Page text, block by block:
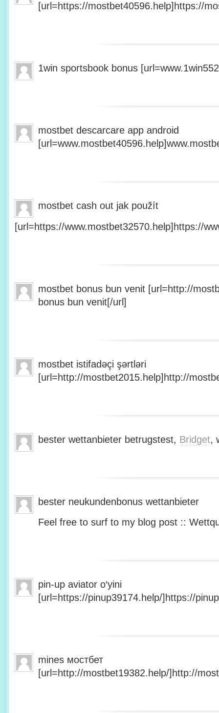
[url=https://mostbet40596.help]https://
1win sportsbook bonus
mostbet descarcare app android
mostbet cash out jak použít
[url=https://www.mostbet32570.help]https://
mostbet bonus bun venit [url=http://
bonus bun venit[/url]
mostbet istifadəçi şərtləri
[url=http://mostbet2015.help]http://
bester wettanbieter betrugstest, Bridget,
bester neukundenbonus wettanbieter
Feel free to surf to my blog post ::
pin-up aviator o‘yini
[url=https://pinup39174.help/]https://
mines мостбет
[url=http://mostbet19382.help/]http://